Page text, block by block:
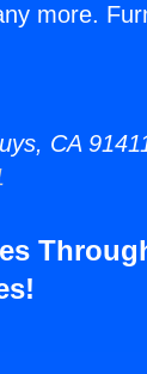
more.
CA